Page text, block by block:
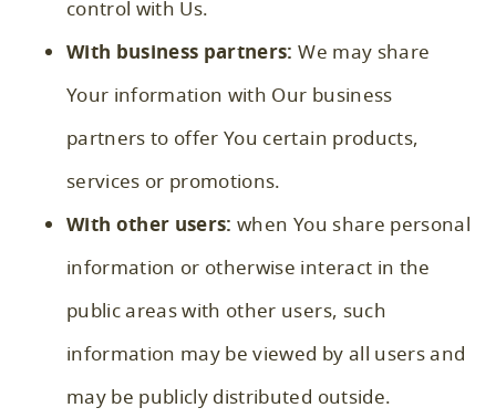
control with Us.
With business partners: We may share
Your information with Our business
partners to offer You certain products,
services or promotions.
With other users: when You share personal
information or otherwise interact in the
public areas with other users, such
information may be viewed by all users and
may be publicly distributed outside.